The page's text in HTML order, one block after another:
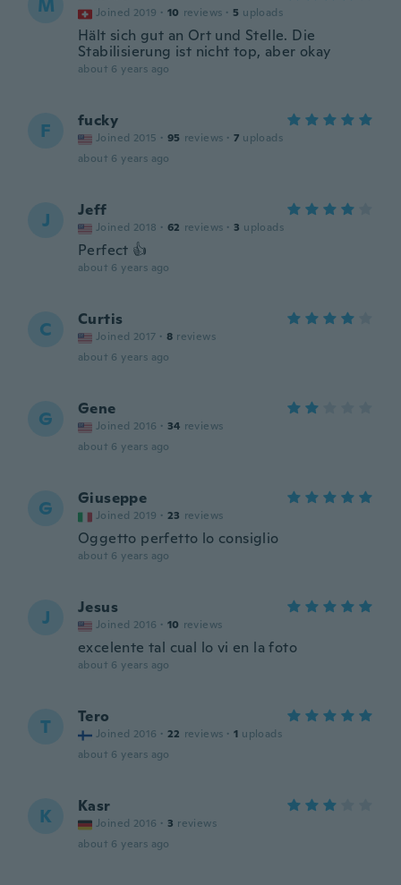
M Joined 2019 · 10 reviews · 5 uploads
Hält sich gut an Ort und Stelle. Die
Stabilisierung ist nicht top, aber okay
about 6 years ago
F fucky
Joined 2015 · 95 reviews · 7 uploads
about 6 years ago
J Jeff
Joined 2018 · 62 reviews · 3 uploads
Perfect 👍
about 6 years ago
C Curtis
Joined 2017 · 8 reviews
about 6 years ago
G Gene
Joined 2016 · 34 reviews
about 6 years ago
G Giuseppe
Joined 2019 · 23 reviews
Oggetto perfetto lo consiglio
about 6 years ago
J Jesus
Joined 2016 · 10 reviews
excelente tal cual lo vi en la foto
about 6 years ago
T Tero
Joined 2016 · 22 reviews · 1 uploads
about 6 years ago
K Kasr
Joined 2016 · 3 reviews
about 6 years ago